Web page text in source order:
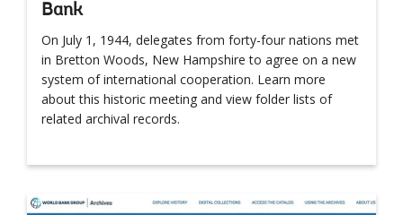
Bank
On July 1, 1944, delegates from forty-four nations met
in Bretton Woods, New Hampshire to agree on a new
system of international cooperation. Learn more
about this historic meeting and view folder lists of
related archival records.